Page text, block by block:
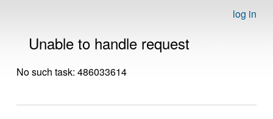
log in
Unable to handle request
No such task: 486033614